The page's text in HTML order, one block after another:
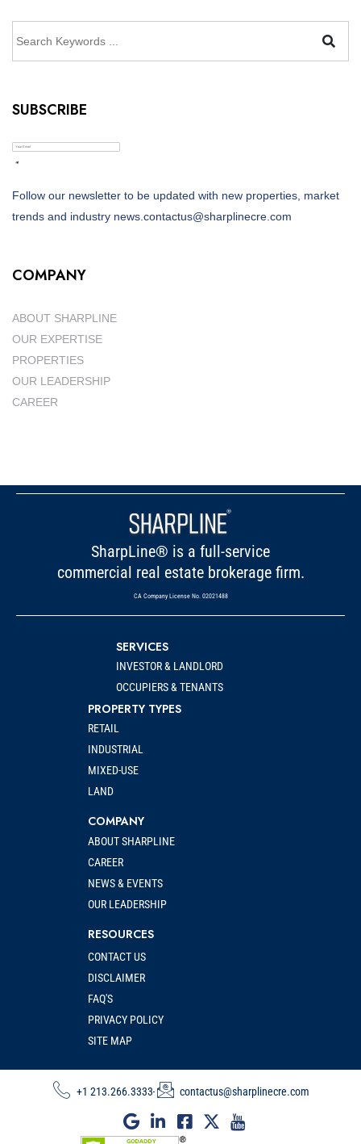
SUBSCRIBE
Follow our newsletter to be updated with new properties, market
trends and industry news.contactus@sharplinecre.com
COMPANY
ABOUT SHARPLINE
OUR EXPERTISE
PROPERTIES
OUR LEADERSHIP
CAREER
SharpLine® is a full-service
commercial real estate brokerage firm.
CA Company License No. 02021488
SERVICES
INVESTOR & LANDLORD
OCCUPIERS & TENANTS
PROPERTY TYPES
RETAIL
INDUSTRIAL
MIXED-USE
LAND
COMPANY
ABOUT SHARPLINE
CAREER
NEWS & EVENTS
OUR LEADERSHIP
RESOURCES
CONTACT US
DISCLAIMER
FAQ'S
PRIVACY POLICY
SITE MAP
+1 213.266.3333 contactus@sharplinecre.com